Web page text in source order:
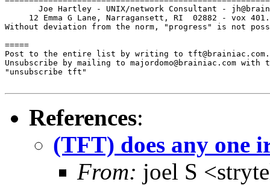
Joe Hartley - UNIX/network Consultant -
12 Emma G Lane, Narragansett, RI  02882 - vox
Without deviation from the norm, "progress" is not
=====
Post to the entire list by writing to tft@brainiac.com.
Unsubscribe by mailing to majordomo@brainiac.com with
"unsubscribe tft"
References:
(TFT) does any one
From: joel S